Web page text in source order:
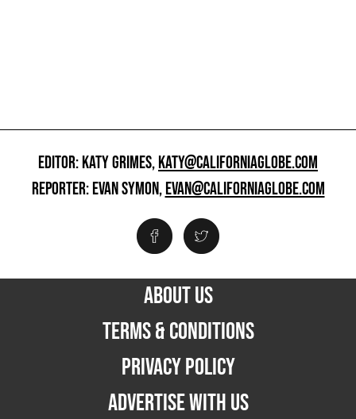
EDITOR: KATY GRIMES,KATY@CALIFORNIAGLOBE.COM
REPORTER: EVAN SYMON,EVAN@CALIFORNIAGLOBE.COM
ABOUT US
TERMS & CONDITIONS
PRIVACY POLICY
ADVERTISE WITH US